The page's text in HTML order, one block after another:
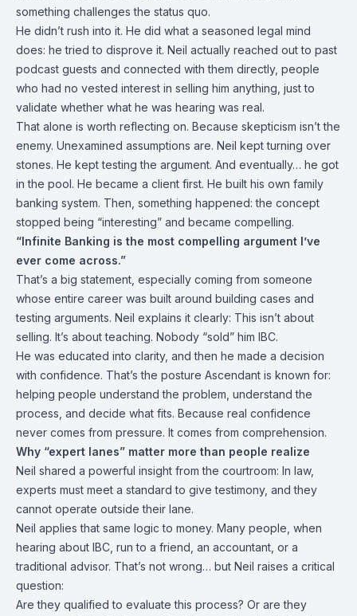
something challenges the status quo.
He didn’t rush into it. He did what a seasoned legal mind
does: he tried to disprove it. Neil actually reached out to past
podcast guests and connected with them directly, people
who had no vested interest in selling him anything, just to
validate whether what he was hearing was real.
That alone is worth reflecting on. Because skepticism isn’t the
enemy. Unexamined assumptions are. Neil kept turning over
stones. He kept testing the argument. And eventually… he got
in the pool. He became a client first. He built his own family
banking system. Then, something happened: the concept
stopped being “interesting” and became compelling.
“Infinite Banking is the most compelling argument I’ve
ever come across.”
That’s a big statement, especially coming from someone
whose entire career was built around building cases and
testing arguments. Neil explains it clearly: This isn’t about
selling. It’s about teaching. Nobody “sold” him IBC.
He was educated into clarity, and then he made a decision
with confidence. That’s the posture Ascendant is known for:
helping people understand the problem, understand the
process, and decide what fits. Because real confidence
never comes from pressure. It comes from comprehension.
Why “expert lanes” matter more than people realize
Neil shared a powerful insight from the courtroom: In law,
experts must meet a standard to give testimony, and they
cannot operate outside their lane.
Neil applies that same logic to money. Many people, when
hearing about IBC, run to a friend, an accountant, or a
traditional advisor. That’s not wrong… but Neil raises a critical
question:
Are they qualified to evaluate this process? Or are they